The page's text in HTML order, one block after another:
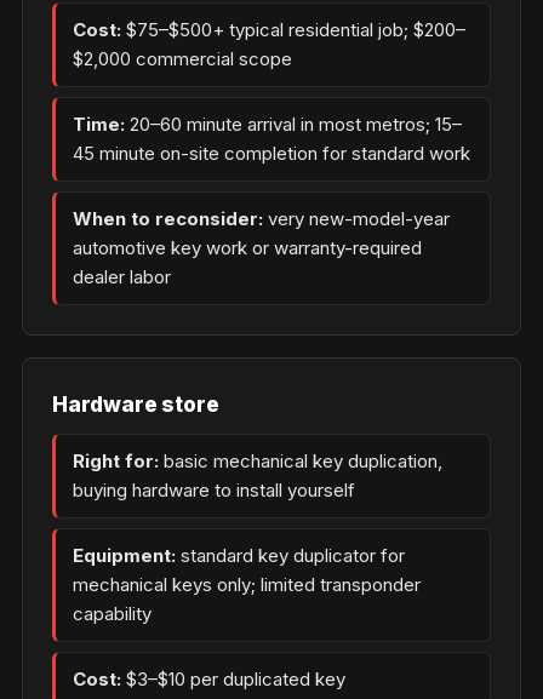
Cost: $75–$500+ typical residential job; $200–
$2,000 commercial scope
Time: 20–60 minute arrival in most metros; 15–
45 minute on-site completion for standard work
When to reconsider: very new-model-year
automotive key work or warranty-required
dealer labor
Hardware store
Right for: basic mechanical key duplication,
buying hardware to install yourself
Equipment: standard key duplicator for
mechanical keys only; limited transponder
capability
Cost: $3–$10 per duplicated key